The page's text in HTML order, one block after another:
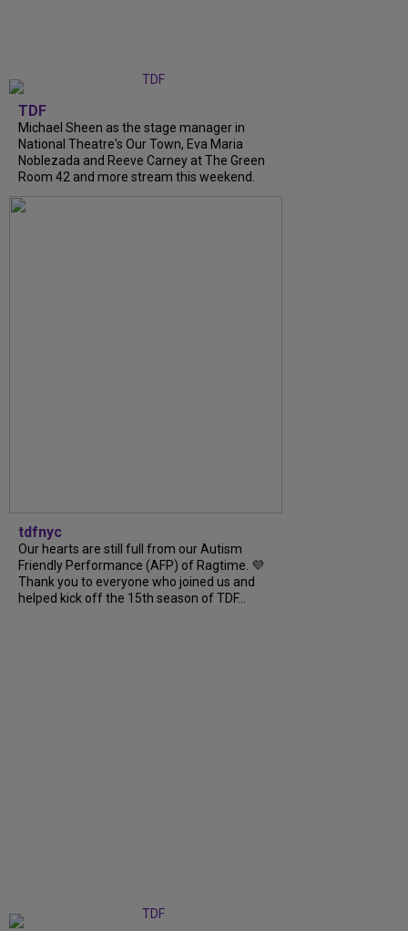
TDF
Michael Sheen as the stage manager in
National Theatre's Our Town, Eva Maria
Noblezada and Reeve Carney at The Green
Room 42 and more stream this weekend.
tdfnyc
Our hearts are still full from our Autism
Friendly Performance (AFP) of Ragtime. 💜
Thank you to everyone who joined us and
helped kick off the 15th season of TDF...